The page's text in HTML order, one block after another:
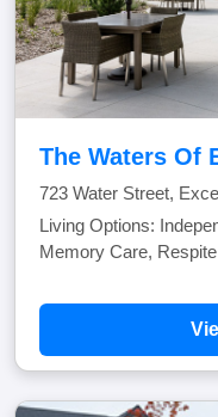
The Waters Of
723 Water Street,
Living Options:
Memory Care,